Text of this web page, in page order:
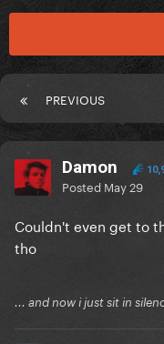
PREVIOUS
Damon
Posted May 29
Couldn't even get to
tho
... and now i just sit in